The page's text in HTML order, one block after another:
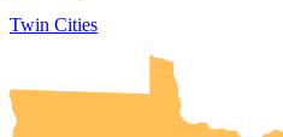
Twin Cities